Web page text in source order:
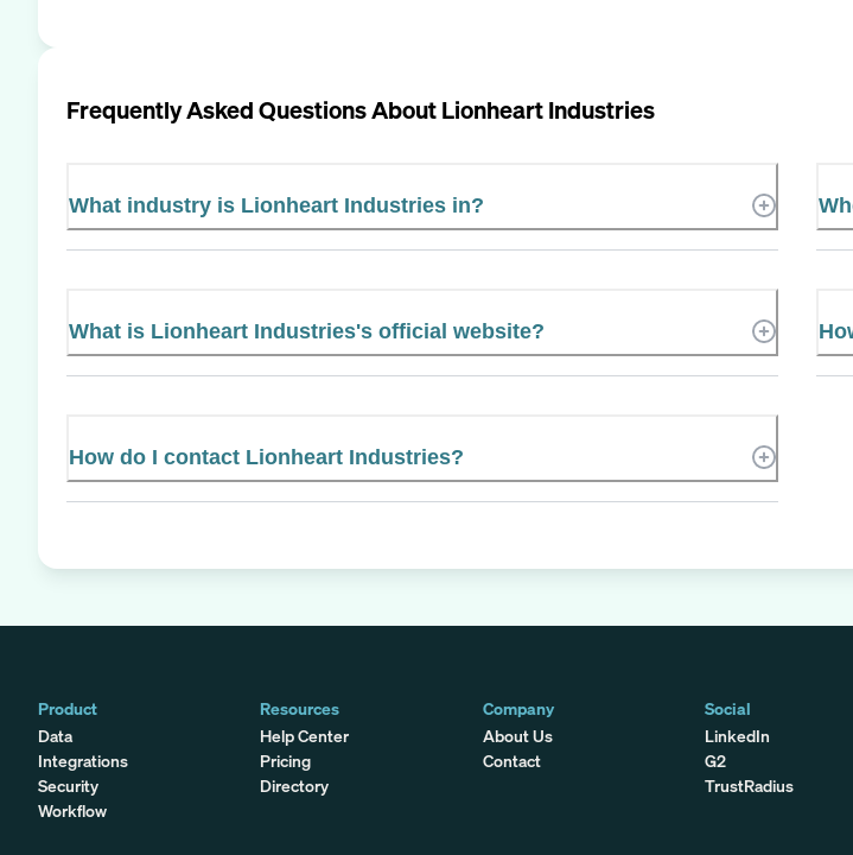
Frequently Asked Questions AboutLionheart Industries
What industry is Lionheart Industries in?
What is Lionheart Industries's official website?
How do I contact Lionheart Industries?
Product
Data
Integrations
Security
Workflow
Resources
Help Center
Pricing
Directory
Company
About Us
Contact
Social
LinkedIn
G2
TrustRadius